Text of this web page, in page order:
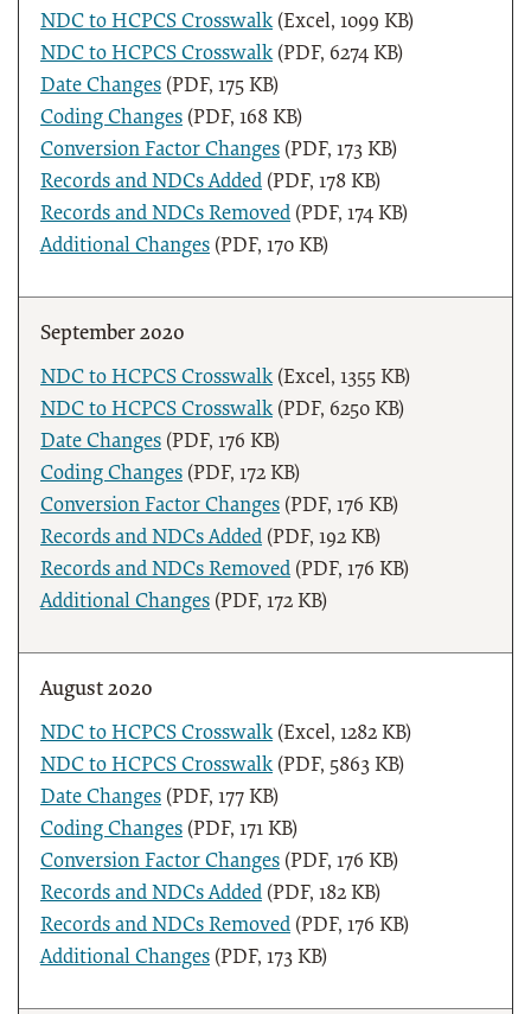
NDC to HCPCS Crosswalk(Excel, 1099 KB)
NDC to HCPCS Crosswalk(PDF, 6274 KB)
Date Changes (PDF, 175 KB)
Coding Changes (PDF, 168 KB)
Conversion Factor Changes (PDF, 173 KB)
Records and NDCs Added (PDF, 178 KB)
Records and NDCs Removed (PDF, 174 KB)
Additional Changes (PDF, 170 KB)
September 2020
NDC to HCPCS Crosswalk(Excel, 1355 KB)
NDC to HCPCS Crosswalk(PDF, 6250 KB)
Date Changes (PDF, 176 KB)
Coding Changes (PDF, 172 KB)
Conversion Factor Changes (PDF, 176 KB)
Records and NDCs Added (PDF, 192 KB)
Records and NDCs Removed (PDF, 176 KB)
Additional Changes (PDF, 172 KB)
August 2020
NDC to HCPCS Crosswalk(Excel, 1282 KB)
NDC to HCPCS Crosswalk(PDF, 5863 KB)
Date Changes (PDF, 177 KB)
Coding Changes (PDF, 171 KB)
Conversion Factor Changes (PDF, 176 KB)
Records and NDCs Added (PDF, 182 KB)
Records and NDCs Removed (PDF, 176 KB)
Additional Changes (PDF, 173 KB)